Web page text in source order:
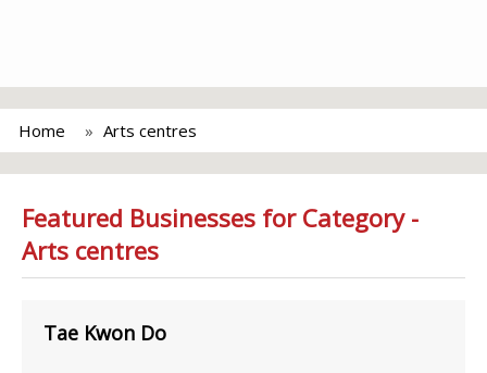
Home Arts centres
Featured Businesses for Category -
Arts centres
Tae Kwon Do